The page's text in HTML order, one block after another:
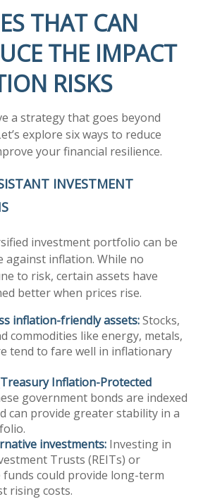
THAT CAN
THE IMPACT
RISKS
a strategy that goes beyond
explore six ways to reduce
your financial resilience.
INVESTMENT
investment portfolio can be
against inflation. While no
to risk, certain assets have
better when prices rise.
inflation-friendly assets:Stocks,
commodities like energy, metals,
tend to fare well in inflationary
Inflation-Protected
government bonds are indexed
can provide greater stability in a
investments: Investing in
Trusts (REITs) or
could provide long-term
rising costs.